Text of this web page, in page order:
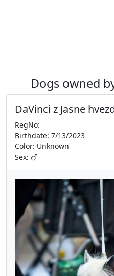
Dogs owned
DaVinci z Jasne
RegNo:
Birthdate: 7/13/2023
Color: Unknown
Sex: